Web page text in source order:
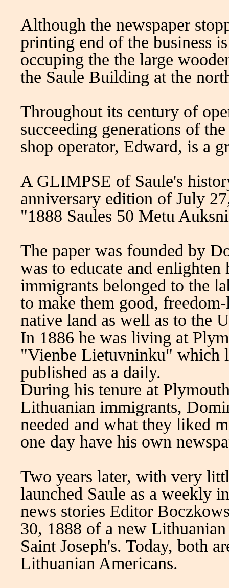
Although the newspaper
printing end of the business
occuping the the large
the Saule Building at the
Throughout its century of
succeeding generations of
shop operator, Edward, is a
A GLIMPSE of Saule's
anniversary edition of July
"1888 Saules 50 Metu
The paper was founded by
was to educate and
immigrants belonged to the
to make them good,
native land as well as to the
In 1886 he was living at
"Vienbe Lietuvninku" which
published as a daily.
During his tenure at
Lithuanian immigrants,
needed and what they liked
one day have his own
Two years later, with very
launched Saule as a weekly
news stories Editor
30, 1888 of a new
Saint Joseph's. Today, both
Lithuanian Americans.